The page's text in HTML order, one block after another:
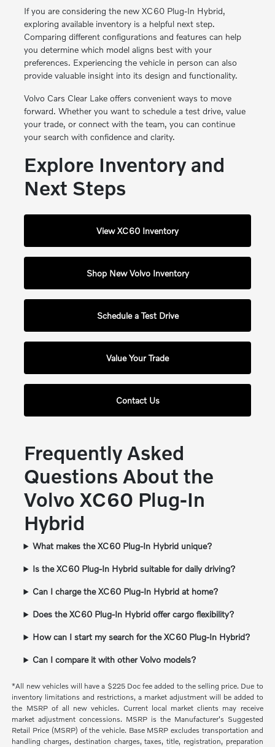
If you are considering the new XC60 Plug-In Hybrid,
exploring available inventory is a helpful next step.
Comparing different configurations and features can help
you determine which model aligns best with your
preferences. Experiencing the vehicle in person can also
provide valuable insight into its design and functionality.
Volvo Cars Clear Lake offers convenient ways to move
forward. Whether you want to schedule a test drive, value
your trade, or connect with the team, you can continue
your search with confidence and clarity.
Explore Inventory and
Next Steps
View XC60 Inventory
Shop New Volvo Inventory
Schedule a Test Drive
Value Your Trade
Contact Us
Frequently Asked
Questions About the
Volvo XC60 Plug-In
Hybrid
What makes the XC60 Plug-In Hybrid unique?
Is the XC60 Plug-In Hybrid suitable for daily driving?
Can I charge the XC60 Plug-In Hybrid at home?
Does the XC60 Plug-In Hybrid offer cargo flexibility?
How can I start my search for the XC60 Plug-In Hybrid?
Can I compare it with other Volvo models?
*All new vehicles will have a $225 Doc fee added to the selling price. Due to
inventory limitations and restrictions, a market adjustment will be added to
the MSRP of all new vehicles. Current local market clients may receive
market adjustment concessions. MSRP is the Manufacturer's Suggested
Retail Price (MSRP) of the vehicle. Base MSRP excludes transportation and
handling charges, destination charges, taxes, title, registration, preparation